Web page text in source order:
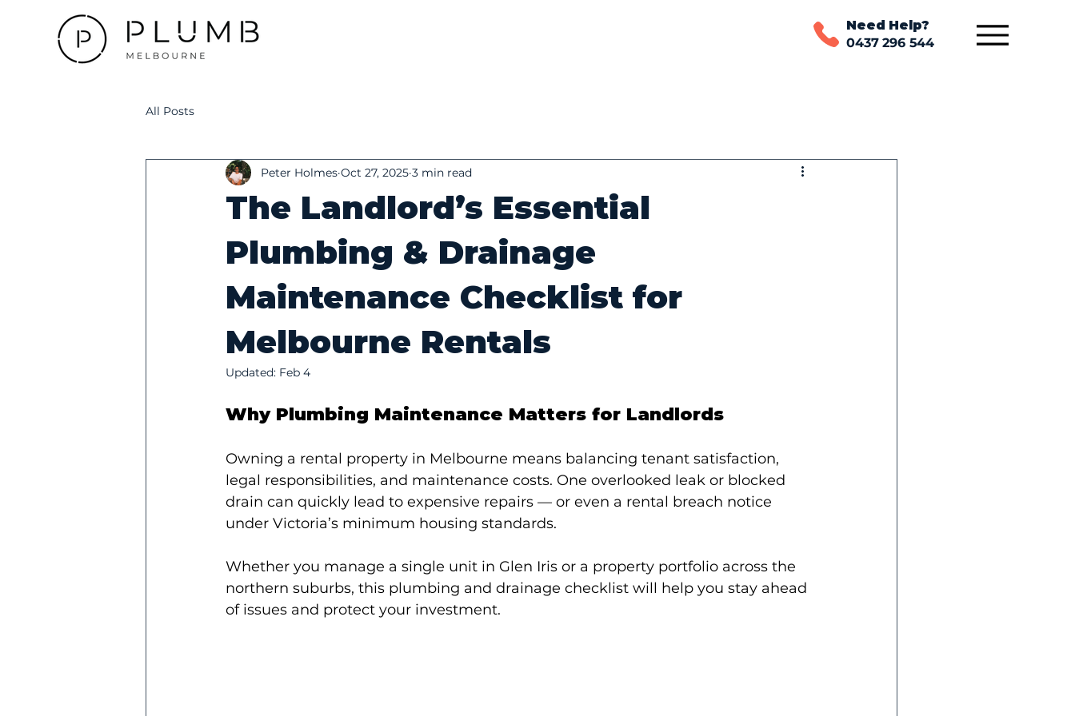
Need Help?
0437 296 544
All Posts
The Landlord’s Essential
Plumbing & Drainage
Maintenance Checklist for
Melbourne Rentals
Peter Holmes Oct 27, 2025 3 min read
Updated: Feb 4
Why Plumbing Maintenance Matters for Landlords
Owning a rental property in Melbourne means balancing tenant satisfaction,
legal responsibilities, and maintenance costs. One overlooked leak or blocked
drain can quickly lead to expensive repairs — or even a rental breach notice
under Victoria’s minimum housing standards.
Whether you manage a single unit in Glen Iris or a property portfolio across the
northern suburbs, this plumbing and drainage checklist will help you stay ahead
of issues and protect your investment.